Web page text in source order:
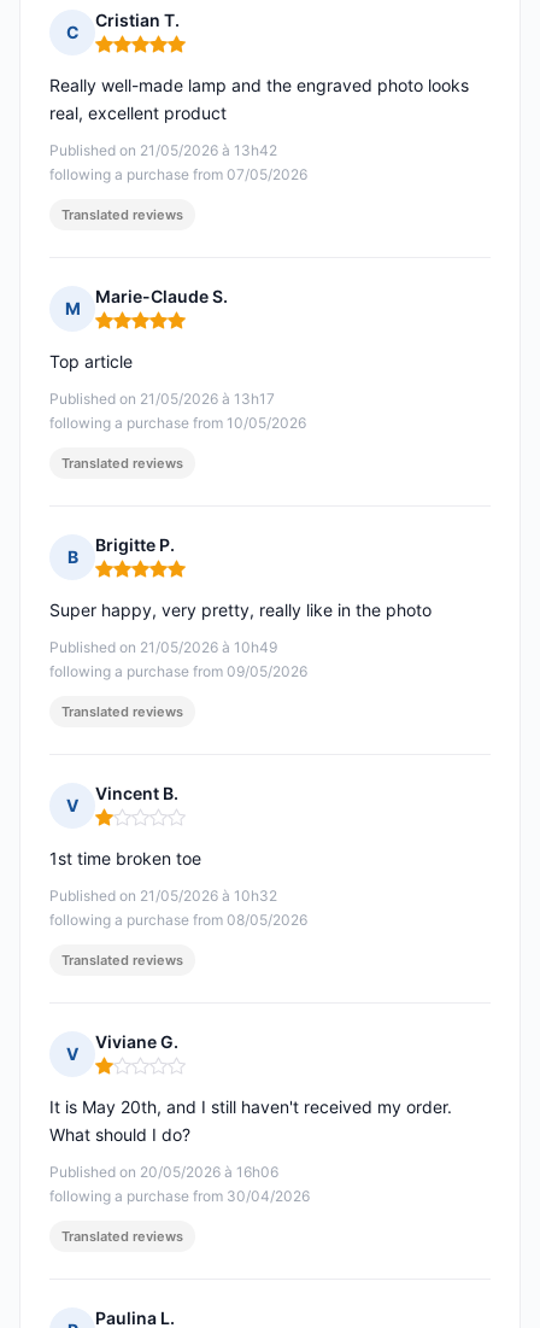
C
Cristian T.
Rating: 5 out of 5
Published on 21/05/2026 à 13h42
following a purchase from 07/05/2026
Really well-made lamp and the engraved photo looks
real, excellent product
Translated reviews
M
Marie-Claude S.
Rating: 5 out of 5
Published on 21/05/2026 à 13h17
following a purchase from 10/05/2026
Top article
Translated reviews
B
Brigitte P.
Rating: 5 out of 5
Published on 21/05/2026 à 10h49
following a purchase from 09/05/2026
Super happy, very pretty, really like in the photo
Translated reviews
V
Vincent B.
Rating: 1 out of 5
Published on 21/05/2026 à 10h32
following a purchase from 08/05/2026
1st time broken toe
Translated reviews
V
Viviane G.
Rating: 1 out of 5
Published on 20/05/2026 à 16h06
following a purchase from 30/04/2026
It is May 20th, and I still haven't received my order.
What should I do?
Translated reviews
Paulina L.